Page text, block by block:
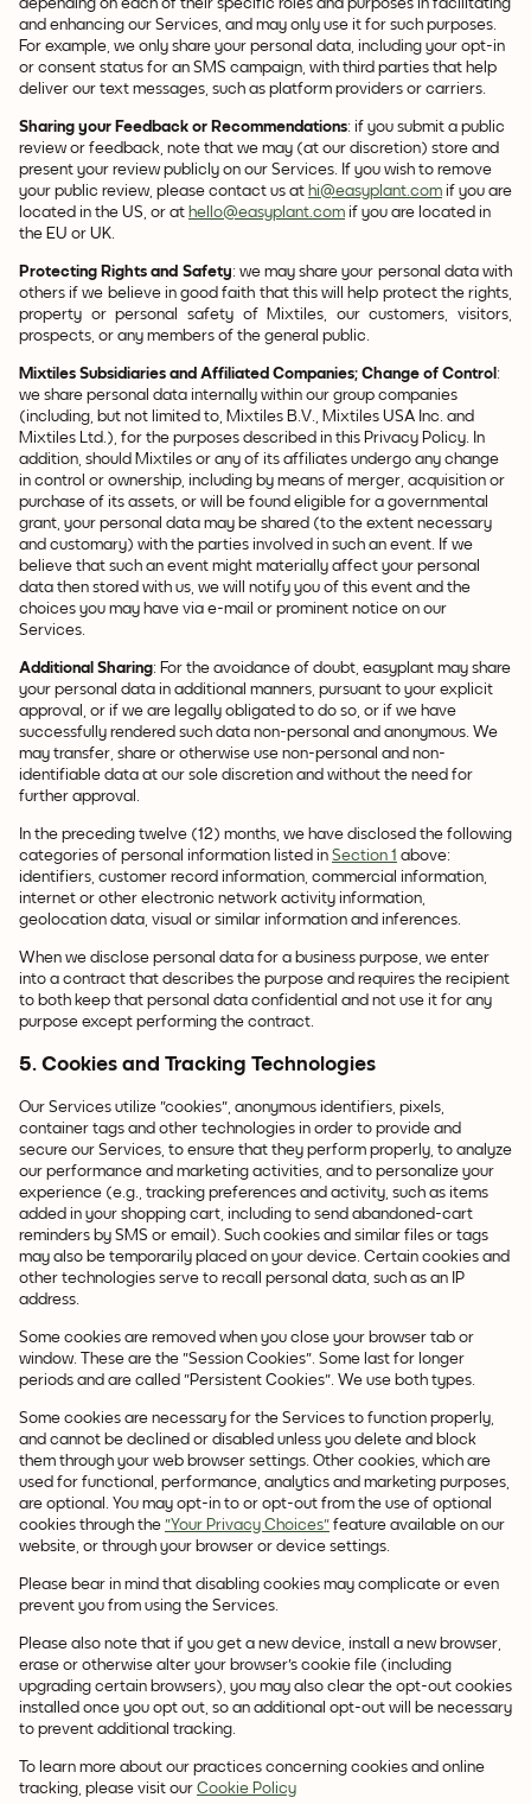
depending on each of their specific roles and purposes in facilitating
and enhancing our Services, and may only use it for such purposes.
For example, we only share your personal data, including your opt-in
or consent status for an SMS campaign, with third parties that help
deliver our text messages, such as platform providers or carriers.
Sharing your Feedback or Recommendations: if you submit a public
review or feedback, note that we may (at our discretion) store and
present your review publicly on our Services. If you wish to remove
your public review, please contact us at hi@easyplant.com if you are
located in the US, or at hello@easyplant.com if you are located in
the EU or UK.
Protecting Rights and Safety: we may share your personal data with
others if we believe in good faith that this will help protect the rights,
property or personal safety of Mixtiles, our customers, visitors,
prospects, or any members of the general public.
Mixtiles Subsidiaries and Affiliated Companies; Change of Control :
we share personal data internally within our group companies
(including, but not limited to, Mixtiles B.V., Mixtiles USA Inc. and
Mixtiles Ltd.), for the purposes described in this Privacy Policy. In
addition, should Mixtiles or any of its affiliates undergo any change
in control or ownership, including by means of merger, acquisition or
purchase of its assets, or will be found eligible for a governmental
grant, your personal data may be shared (to the extent necessary
and customary) with the parties involved in such an event. If we
believe that such an event might materially affect your personal
data then stored with us, we will notify you of this event and the
choices you may have via e-mail or prominent notice on our
Services.
Additional Sharing: For the avoidance of doubt, easyplant may share
your personal data in additional manners, pursuant to your explicit
approval, or if we are legally obligated to do so, or if we have
successfully rendered such data non-personal and anonymous. We
may transfer, share or otherwise use non-personal and non-
identifiable data at our sole discretion and without the need for
further approval.
In the preceding twelve (12) months, we have disclosed the following
categories of personal information listed in Section 1 above:
identifiers, customer record information, commercial information,
internet or other electronic network activity information,
geolocation data, visual or similar information and inferences.
When we disclose personal data for a business purpose, we enter
into a contract that describes the purpose and requires the recipient
to both keep that personal data confidential and not use it for any
purpose except performing the contract.
5. Cookies and Tracking Technologies
Our Services utilize "cookies", anonymous identifiers, pixels,
container tags and other technologies in order to provide and
secure our Services, to ensure that they perform properly, to analyze
our performance and marketing activities, and to personalize your
experience (e.g., tracking preferences and activity, such as items
added in your shopping cart, including to send abandoned-cart
reminders by SMS or email). Such cookies and similar files or tags
may also be temporarily placed on your device. Certain cookies and
other technologies serve to recall personal data, such as an IP
address.
Some cookies are removed when you close your browser tab or
window. These are the "Session Cookies". Some last for longer
periods and are called "Persistent Cookies". We use both types.
Some cookies are necessary for the Services to function properly,
and cannot be declined or disabled unless you delete and block
them through your web browser settings. Other cookies, which are
used for functional, performance, analytics and marketing purposes,
are optional. You may opt-in to or opt-out from the use of optional
cookies through the "Your Privacy Choices" feature available on our
website, or through your browser or device settings.
Please bear in mind that disabling cookies may complicate or even
prevent you from using the Services.
Please also note that if you get a new device, install a new browser,
erase or otherwise alter your browser's cookie file (including
upgrading certain browsers), you may also clear the opt-out cookies
installed once you opt out, so an additional opt-out will be necessary
to prevent additional tracking.
To learn more about our practices concerning cookies and online
tracking, please visit our Cookie Policy